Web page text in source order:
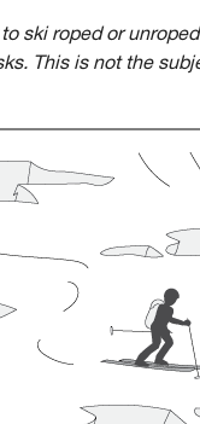
ski roped or
This is not the